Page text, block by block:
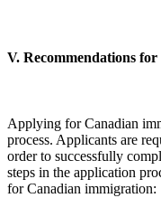
V. Recommendations
Applying for Canadian
process. Applicants are
order to successfully
steps in the application
for Canadian immigration: